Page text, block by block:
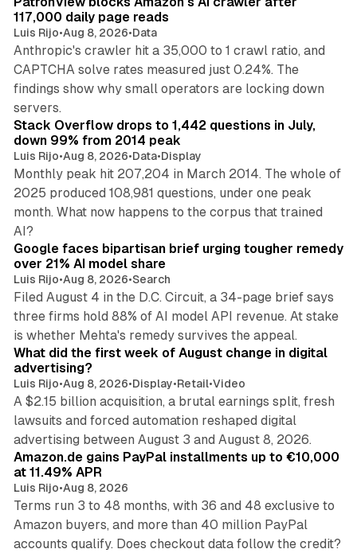
117,000 daily page reads
Luis Rijo•Aug 8, 2026•Data
Anthropic's crawler hit a 35,000 to 1 crawl ratio, and
CAPTCHA solve rates measured just 0.24%. The
findings show why small operators are locking down
servers.
Stack Overflow drops to 1,442 questions in July,
down 99% from 2014 peak
Luis Rijo•Aug 8, 2026•Data•Display
Monthly peak hit 207,204 in March 2014. The whole of
2025 produced 108,981 questions, under one peak
month. What now happens to the corpus that trained
AI?
Google faces bipartisan brief urging tougher remedy
over 21% AI model share
Luis Rijo•Aug 8, 2026•Search
Filed August 4 in the D.C. Circuit, a 34-page brief says
three firms hold 88% of AI model API revenue. At stake
is whether Mehta's remedy survives the appeal.
What did the first week of August change in digital
advertising?
Luis Rijo•Aug 8, 2026•Display•Retail•Video
A $2.15 billion acquisition, a brutal earnings split, fresh
lawsuits and forced automation reshaped digital
advertising between August 3 and August 8, 2026.
Amazon.de gains PayPal installments up to €10,000
at 11.49% APR
Luis Rijo•Aug 8, 2026
Terms run 3 to 48 months, with 36 and 48 exclusive to
Amazon buyers, and more than 40 million PayPal
accounts qualify. Does checkout data follow the credit?